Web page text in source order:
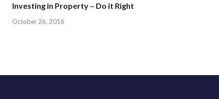
Investing in Property – Do it Right
October 26, 2016